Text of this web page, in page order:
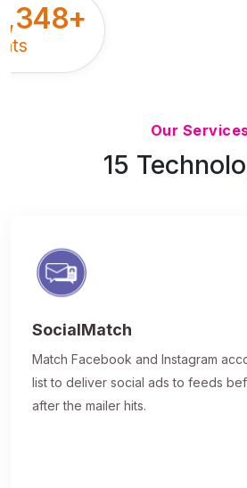
+
Our
15
SocialMatch
Match Facebook and Instagram
list to deliver social ads to feeds
after the mailer hits.